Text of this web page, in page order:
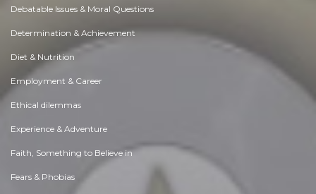
Debatable Issues & Moral Questions
Determination & Achievement
Diet & Nutrition
Employment & Career
Ethical dilemmas
Experience & Adventure
Faith, Something to Believe in
Fears & Phobias